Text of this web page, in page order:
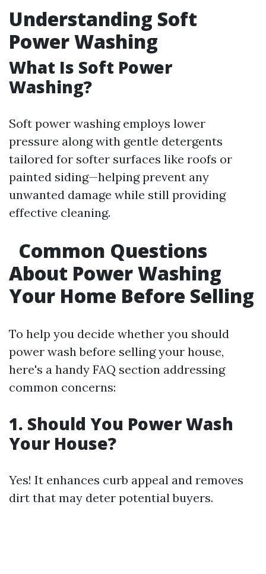
Understanding Soft
Power Washing
What Is Soft Power
Washing?
Soft power washing employs lower
pressure along with gentle detergents
tailored for softer surfaces like roofs or
painted siding—helping prevent any
unwanted damage while still providing
effective cleaning.
Common Questions
About Power Washing
Your Home Before Selling
To help you decide whether you should
power wash before selling your house,
here's a handy FAQ section addressing
common concerns:
1. Should You Power Wash
Your House?
Yes! It enhances curb appeal and removes
dirt that may deter potential buyers.